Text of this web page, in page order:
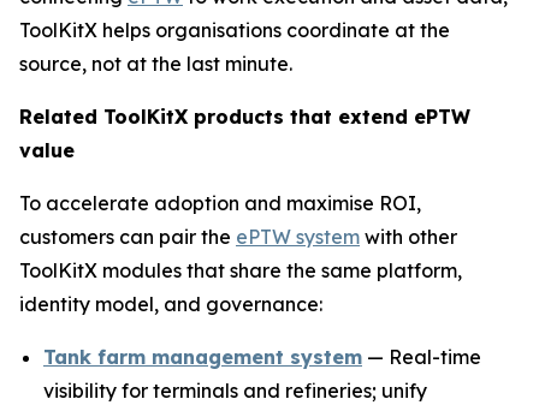
ToolKitX helps organisations coordinate at the
source, not at the last minute.
Related ToolKitX products that extend ePTW
value
To accelerate adoption and maximise ROI,
customers can pair the ePTW system with other
ToolKitX modules that share the same platform,
identity model, and governance:
Tank farm management system — Real-time
visibility for terminals and refineries; unify